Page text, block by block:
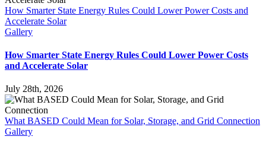
Before
How Smarter State Energy Rules Could Lower Power Costs and
Accelerate Solar
Gallery
How Smarter State Energy Rules Could Lower Power Costs
and Accelerate Solar
July 28th, 2026
What BASED Could Mean for Solar, Storage, and Grid Connection
Gallery